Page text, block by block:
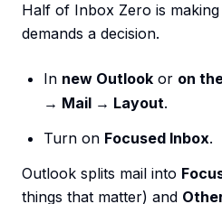
Half of Inbox Zero is
demands a decision.
In new Outlook or on
→ Mail → Layout.
Turn on Focused Inbox.
Outlook splits mail into
things that matter) and